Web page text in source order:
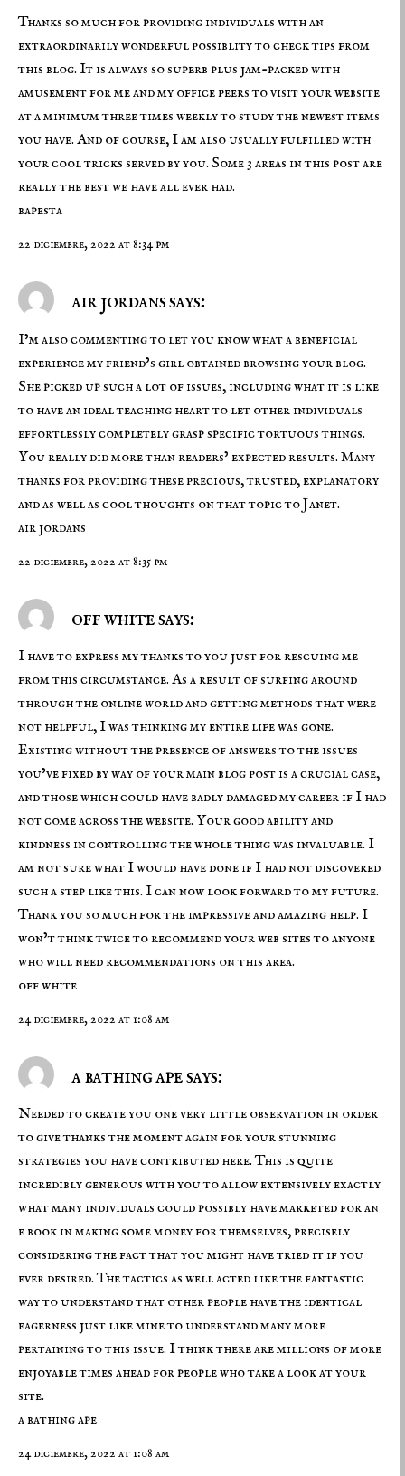
Thanks so much for providing individuals with an
extraordinarily wonderful possiblity to check tips from
this blog. It is always so superb plus jam-packed with
amusement for me and my office peers to visit your website
at a minimum three times weekly to study the newest items
you have. And of course, I am also usually fulfilled with
your cool tricks served by you. Some 3 areas in this post are
really the best we have all ever had.
bapesta
22 diciembre, 2022 at 8:34 pm
air jordans says:
I’m also commenting to let you know what a beneficial
experience my friend’s girl obtained browsing your blog.
She picked up such a lot of issues, including what it is like
to have an ideal teaching heart to let other individuals
effortlessly completely grasp specific tortuous things.
You really did more than readers’ expected results. Many
thanks for providing these precious, trusted, explanatory
and as well as cool thoughts on that topic to Janet.
air jordans
22 diciembre, 2022 at 8:35 pm
off white says:
I have to express my thanks to you just for rescuing me
from this circumstance. As a result of surfing around
through the online world and getting methods that were
not helpful, I was thinking my entire life was gone.
Existing without the presence of answers to the issues
you’ve fixed by way of your main blog post is a crucial case,
and those which could have badly damaged my career if I had
not come across the website. Your good ability and
kindness in controlling the whole thing was invaluable. I
am not sure what I would have done if I had not discovered
such a step like this. I can now look forward to my future.
Thank you so much for the impressive and amazing help. I
won’t think twice to recommend your web sites to anyone
who will need recommendations on this area.
off white
24 diciembre, 2022 at 1:08 am
a bathing ape says:
Needed to create you one very little observation in order
to give thanks the moment again for your stunning
strategies you have contributed here. This is quite
incredibly generous with you to allow extensively exactly
what many individuals could possibly have marketed for an
e book in making some money for themselves, precisely
considering the fact that you might have tried it if you
ever desired. The tactics as well acted like the fantastic
way to understand that other people have the identical
eagerness just like mine to understand many more
pertaining to this issue. I think there are millions of more
enjoyable times ahead for people who take a look at your
site.
a bathing ape
24 diciembre, 2022 at 1:08 am